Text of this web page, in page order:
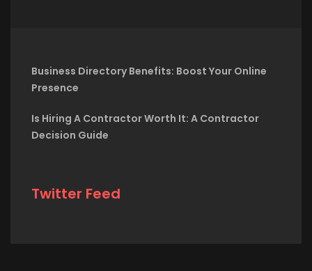
Business Directory Benefits: Boost Your Online
Presence
Is Hiring A Contractor Worth It: A Contractor
Decision Guide
Twitter Feed